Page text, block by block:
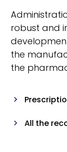
robust and
the
the
All the